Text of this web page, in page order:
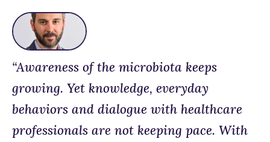
“Awareness of the microbiota keeps
growing. Yet knowledge, everyday
behaviors and dialogue with healthcare
professionals are not keeping pace. With